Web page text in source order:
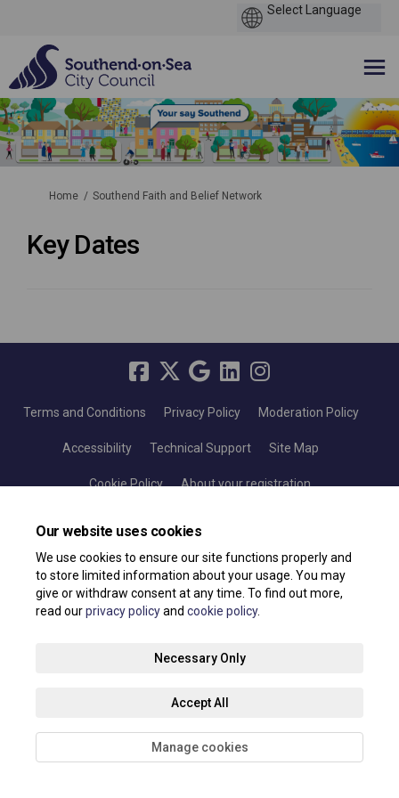
Our website uses cookies
We use cookies to ensure our site functions properly and
to store limited information about your usage. You may
give or withdraw consent at any time. To find out more,
read ourprivacy policyand cookie policy.
Necessary Only
Accept All
Manage cookies
You are here:
Home Southend Faith and Belief Network
Key Dates
Terms and Conditions Privacy Policy Moderation Policy
Accessibility Technical Support Site Map
Cookie Policy About your registration